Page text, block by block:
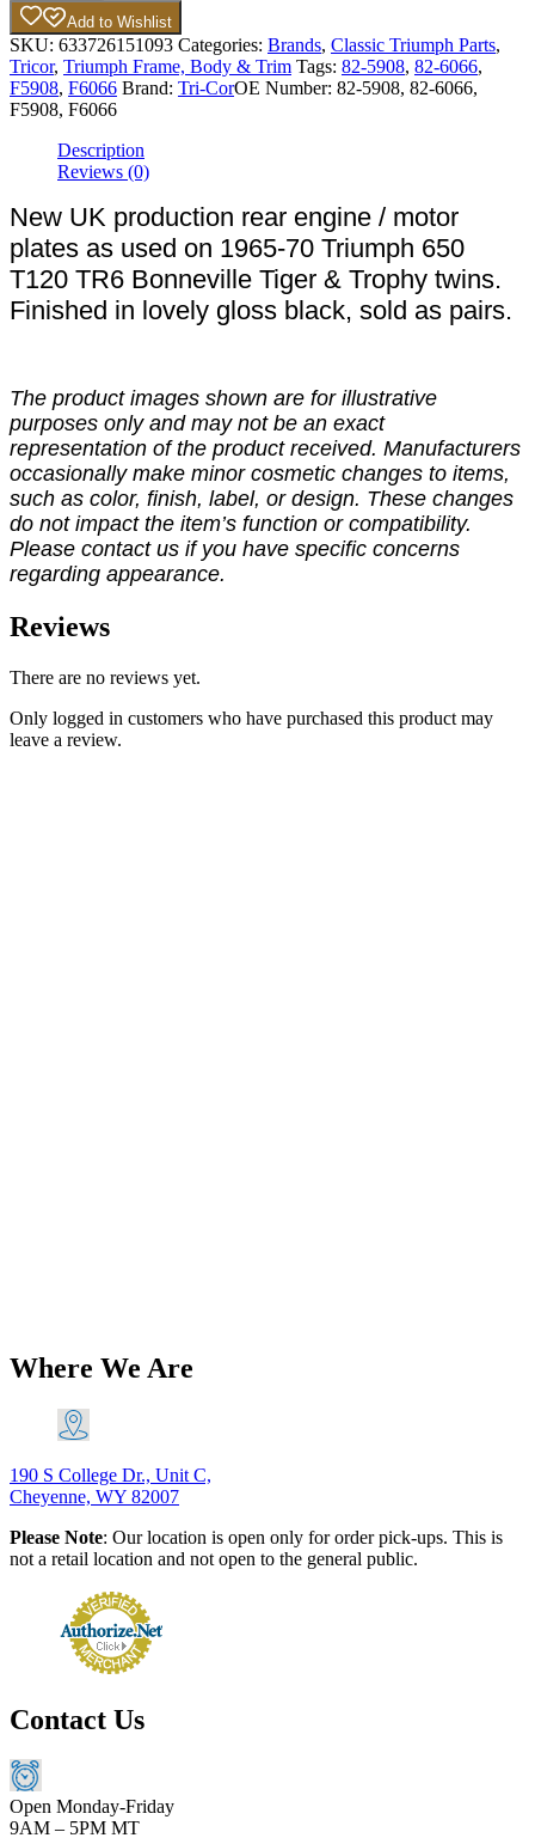
Add to Wishlist
SKU: 633726151093 Categories: Brands, Classic Triumph Parts,
Tricor, Triumph Frame, Body & Trim Tags: 82-5908, 82-6066,
F5908, F6066 Brand: Tri-CorOE Number: 82-5908, 82-6066,
F5908, F6066
Description
Reviews (0)
New UK production rear engine / motor
plates as used on 1965-70 Triumph 650
T120 TR6 Bonneville Tiger & Trophy twins.
Finished in lovely gloss black, sold as pairs.
The product images shown are for illustrative
purposes only and may not be an exact
representation of the product received. Manufacturers
occasionally make minor cosmetic changes to items,
such as color, finish, label, or design. These changes
do not impact the item’s function or compatibility.
Please contact us if you have specific concerns
regarding appearance.
Reviews
There are no reviews yet.
Only logged in customers who have purchased this product may
leave a review.
Where We Are
190 S College Dr., Unit C,
Cheyenne, WY 82007
Please Note: Our location is open only for order pick-ups. This is
not a retail location and not open to the general public.
Contact Us
Open Monday-Friday
9AM – 5PM MT